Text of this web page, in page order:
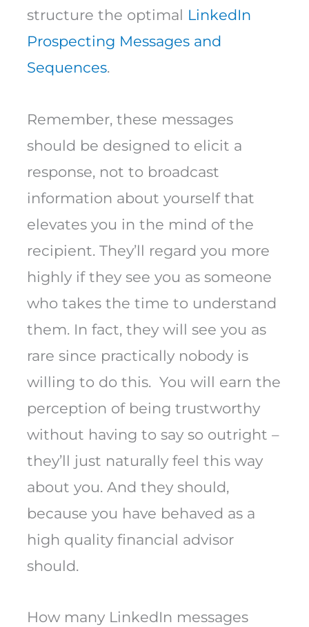
structure the optimal LinkedIn
Prospecting Messages and
Sequences.
Remember, these messages
should be designed to elicit a
response, not to broadcast
information about yourself that
elevates you in the mind of the
recipient. They’ll regard you more
highly if they see you as someone
who takes the time to understand
them. In fact, they will see you as
rare since practically nobody is
willing to do this. You will earn the
perception of being trustworthy
without having to say so outright –
they’ll just naturally feel this way
about you. And they should,
because you have behaved as a
high quality financial advisor
should.
How many LinkedIn messages